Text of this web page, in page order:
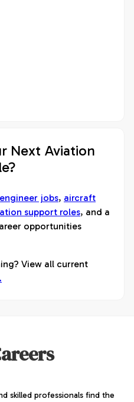
Next Aviation
jobs, aircraft
support roles, and a
opportunities
View all current
skilled professionals find the